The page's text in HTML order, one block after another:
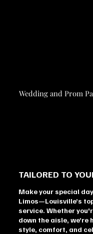
Wedding and Prom
TAILORED TO
Make your special
Limos—Louisville’s
service. Whether
down the aisle, we’re
style, comfort, and